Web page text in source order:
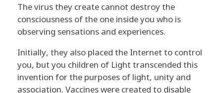
The virus they create cannot destroy the
consciousness of the one inside you who is
observing sensations and experiences.
Initially, they also placed the Internet to control
you, but you children of Light transcended this
invention for the purposes of light, unity and
association. Vaccines were created to disable